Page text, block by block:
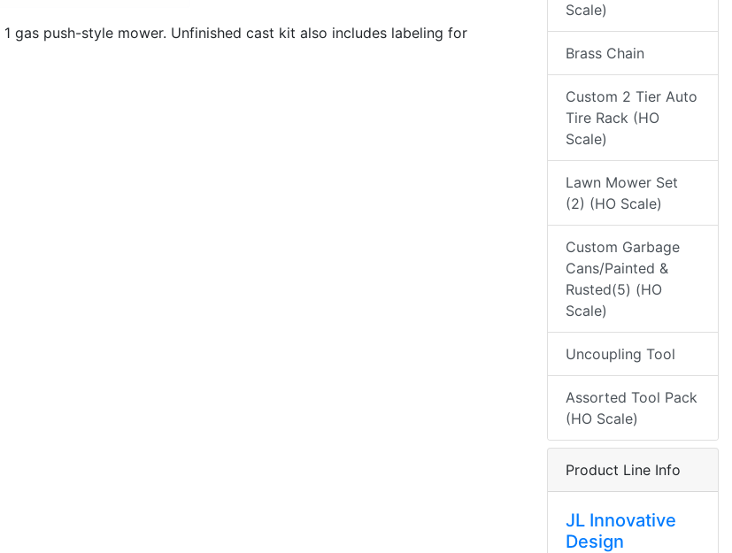
gas push-style mower. Unfinished cast kit also includes labeling for
Scale)
Brass Chain
Custom 2 Tier Auto
Tire Rack (HO
Scale)
Lawn Mower Set
(2) (HO Scale)
Custom Garbage
Cans/Painted &
Rusted(5) (HO
Scale)
Uncoupling Tool
Assorted Tool Pack
(HO Scale)
Product Line Info
JL Innovative
Design